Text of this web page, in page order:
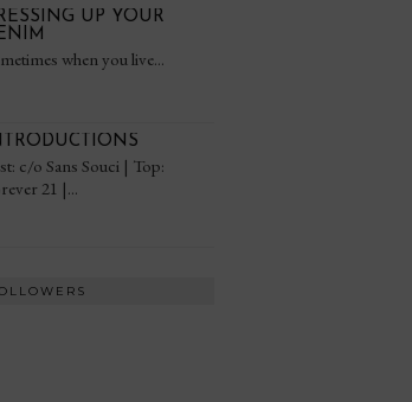
UP YOUR
when you live...
c/o Sans Souci | Top:
21 |...